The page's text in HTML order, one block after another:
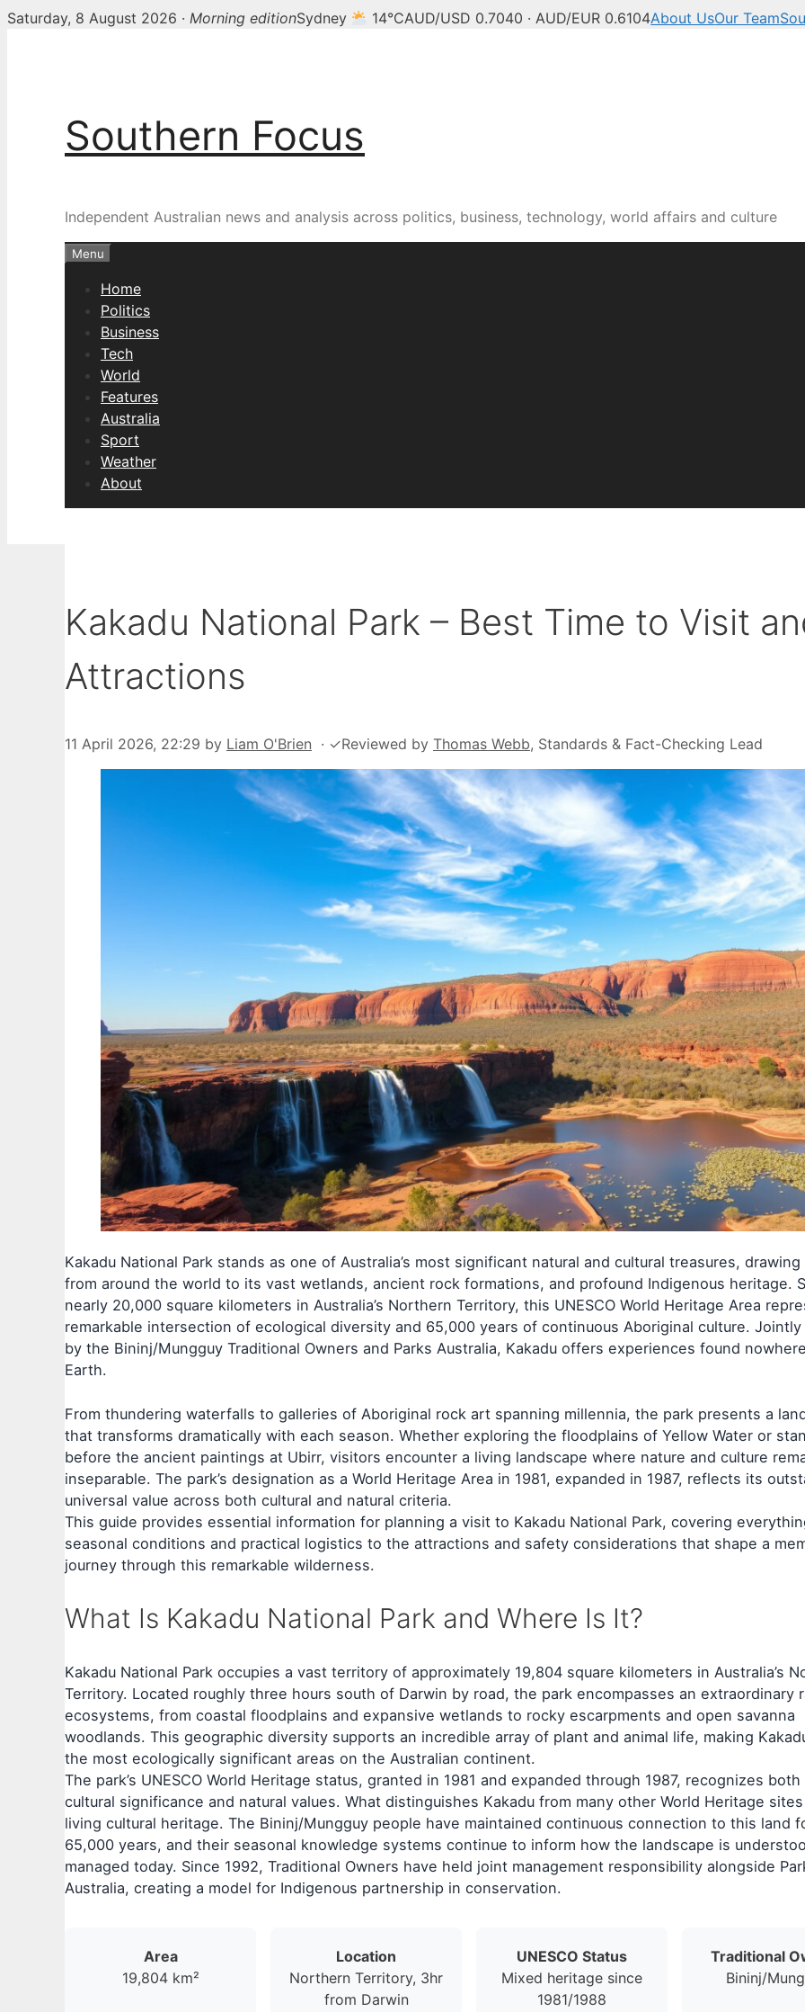
Saturday, 8 August 2026 · Morning editionSydney 14°CAUD/USD 0.7040 · AUD/EUR 0.6104About UsOur Team
Southern Focus
Independent Australian news and analysis across politics, business, technology, world affairs and culture
Menu
Home
Politics
Business
Tech
World
Features
Australia
Sport
Weather
About
Kakadu National Park – Best Time to Visit
Attractions
11 April 2026, 22:29 by Liam O'Brien · ✓Reviewed by Thomas Webb, Standards & Fact-Checking Lead
Kakadu National Park stands as one of Australia’s most significant natural and cultural treasures,
from around the world to its vast wetlands, ancient rock formations, and profound Indigenous heritage.
nearly 20,000 square kilometers in Australia’s Northern Territory, this UNESCO World Heritage Area
remarkable intersection of ecological diversity and 65,000 years of continuous Aboriginal culture. Jointly
by the Bininj/Mungguy Traditional Owners and Parks Australia, Kakadu offers experiences found
Earth.
From thundering waterfalls to galleries of Aboriginal rock art spanning millennia, the park presents a
that transforms dramatically with each season. Whether exploring the floodplains of Yellow Water or
before the ancient paintings at Ubirr, visitors encounter a living landscape where nature and culture
inseparable. The park’s designation as a World Heritage Area in 1981, expanded in 1987, reflects its
universal value across both cultural and natural criteria.
This guide provides essential information for planning a visit to Kakadu National Park, covering
seasonal conditions and practical logistics to the attractions and safety considerations that shape a
journey through this remarkable wilderness.
What Is Kakadu National Park and Where Is It?
Kakadu National Park occupies a vast territory of approximately 19,804 square kilometers in Australia’s
Territory. Located roughly three hours south of Darwin by road, the park encompasses an extraordinary
ecosystems, from coastal floodplains and expansive wetlands to rocky escarpments and open savanna
woodlands. This geographic diversity supports an incredible array of plant and animal life, making
the most ecologically significant areas on the Australian continent.
The park’s UNESCO World Heritage status, granted in 1981 and expanded through 1987, recognizes both
cultural significance and natural values. What distinguishes Kakadu from many other World Heritage
living cultural heritage. The Bininj/Mungguy people have maintained continuous connection to this land
65,000 years, and their seasonal knowledge systems continue to inform how the landscape is
managed today. Since 1992, Traditional Owners have held joint management responsibility alongside
Australia, creating a model for Indigenous partnership in conservation.
Area
19,804 km²
Location
Northern Territory, 3hr
from Darwin
UNESCO Status
Mixed heritage since
1981/1988
Traditional
Bininj/